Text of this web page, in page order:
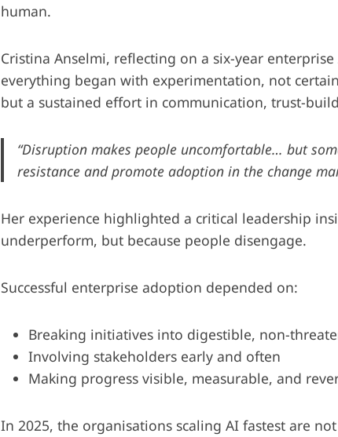
human.
Cristina Anselmi, reflecting on a six-year
everything began with experimentation, not
but a sustained effort in communication, trust-
“Disruption makes people uncomfortable… but
resistance and promote adoption in the change
Her experience highlighted a critical leadership
underperform, but because people disengage.
Successful enterprise adoption depended on:
Breaking initiatives into digestible, non-
Involving stakeholders early and often
Making progress visible, measurable, and
In 2025, the organisations scaling AI fastest are